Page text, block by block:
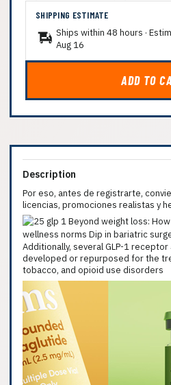
SHIPPING ESTIMATE
Ships within 48 hours ·
Aug 16
ADD TO
Description
Por eso, antes de registrarte,
licencias, promociones realistas y
Additionally, several GLP-1
developed or repurposed for the
tobacco, and opioid use disorders